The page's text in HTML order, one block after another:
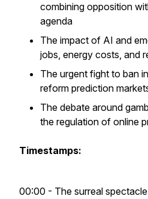
combining opposition
agenda
The impact of AI and
jobs, energy costs, and
The urgent fight to ban
reform prediction
The debate around
the regulation of online
Timestamps:
00:00 - The surreal